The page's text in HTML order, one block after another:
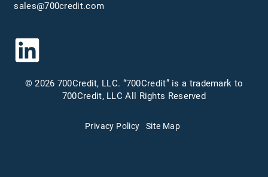
sales@700credit.com
© 2026 700Credit, LLC. “700Credit” is a trademark to
700Credit, LLC All Rights Reserved
Privacy Policy Site Map